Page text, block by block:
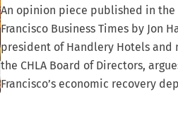
An opinion piece published in the
Francisco Business Times by Jon
president of Handlery Hotels and
the CHLA Board of Directors,
Francisco’s economic recovery